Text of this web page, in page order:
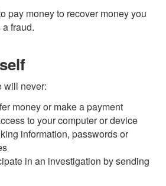
pay money to recover money you
fraud.
will never:
money or make a payment
to your computer or device
information, passwords or
in an investigation by sending